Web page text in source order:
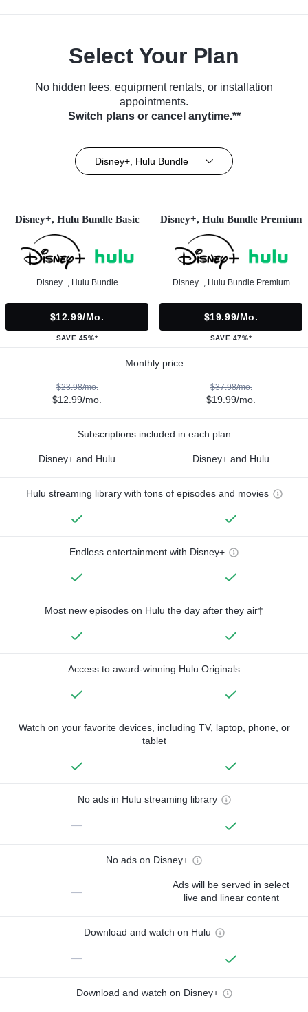
Select Your Plan
No hidden fees, equipment rentals, or installation
appointments.
Switch plans or cancel anytime.**
Disney+, Hulu Bundle
Disney+, Hulu Bundle Basic
Disney+, Hulu Bundle
$12.99/mo.
SAVE 45%*
Disney+, Hulu Bundle Premium
Disney+, Hulu Bundle Premium
$19.99/mo.
SAVE 47%*
Monthly price
$23.98/mo.
$12.99/mo.
$37.98/mo.
$19.99/mo.
Subscriptions included in each plan
Disney+ and Hulu Disney+ and Hulu
Hulu streaming library with tons of episodes and movies
Endless entertainment with Disney+
Most new episodes on Hulu the day after they air†
Access to award-winning Hulu Originals
Watch on your favorite devices, including TV, laptop, phone, or
tablet
No ads in Hulu streaming library
—
No ads on Disney+
—
Ads will be served in select
live and linear content
Download and watch on Hulu
—
Download and watch on Disney+